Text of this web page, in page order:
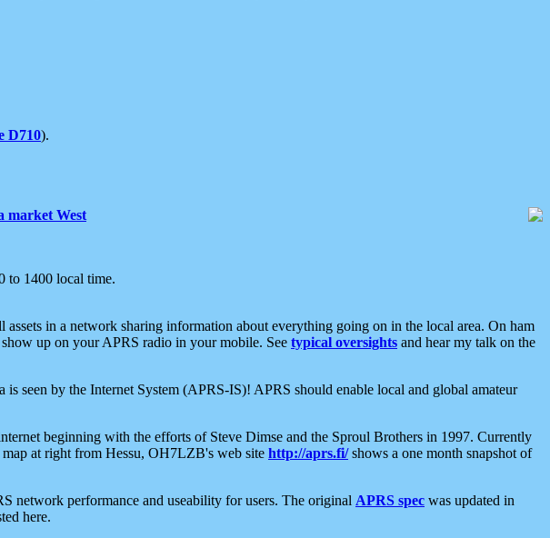
D710).
market West
to 1400 local time.
in a network sharing information about everything going on in the local area. On ham
up on your APRS radio in your mobile. See typical oversights and hear my talk on the
seen by the Internet System (APRS-IS)! APRS should enable local and global amateur
beginning with the efforts of Steve Dimse and the Sproul Brothers in 1997. Currently
map at right from Hessu, OH7LZB's web site http://aprs.fi/shows a one month snapshot of
network performance and useability for users. The original APRS spec was updated in
here.